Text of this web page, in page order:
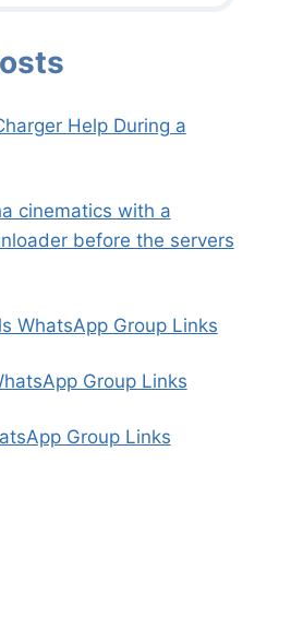
Help During a
cinematics with a
before the servers
WhatsApp Group Links
Group Links
Group Links